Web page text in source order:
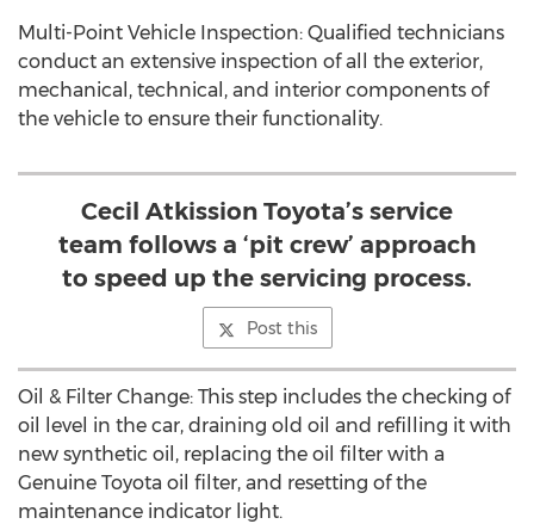
Multi-Point Vehicle Inspection: Qualified technicians
conduct an extensive inspection of all the exterior,
mechanical, technical, and interior components of
the vehicle to ensure their functionality.
Cecil Atkission Toyota’s service
team follows a ‘pit crew’ approach
to speed up the servicing process.
Post this
Oil & Filter Change: This step includes the checking of
oil level in the car, draining old oil and refilling it with
new synthetic oil, replacing the oil filter with a
Genuine Toyota oil filter, and resetting of the
maintenance indicator light.